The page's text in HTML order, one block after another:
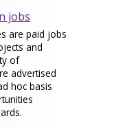
jobs
are paid jobs
and
of
advertised
hoc basis